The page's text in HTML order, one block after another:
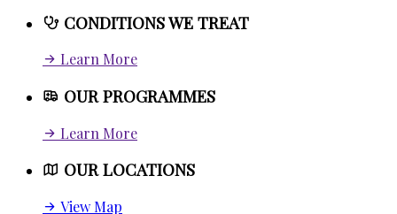
CONDITIONS WE TREAT
Learn More
OUR PROGRAMMES
Learn More
OUR LOCATIONS
View Map